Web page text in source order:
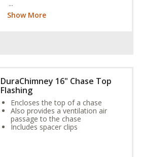
Show More
DuraChimney 16" Chase Top
Flashing
Encloses the top of a chase
Also provides a ventilation air
passage to the chase
Includes spacer clips